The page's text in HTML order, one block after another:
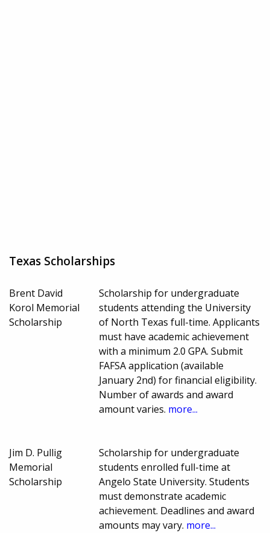
Texas Scholarships
Brent David
Korol Memorial
Scholarship
Scholarship for undergraduate
students attending the University
of North Texas full-time. Applicants
must have academic achievement
with a minimum 2.0 GPA. Submit
FAFSA application (available
January 2nd) for financial eligibility.
Number of awards and award
amount varies. more...
Jim D. Pullig
Memorial
Scholarship
Scholarship for undergraduate
students enrolled full-time at
Angelo State University. Students
must demonstrate academic
achievement. Deadlines and award
amounts may vary. more...